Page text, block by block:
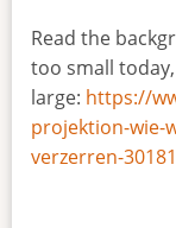
Read the
too small
large: https://
projektion-wie-
verzerren-